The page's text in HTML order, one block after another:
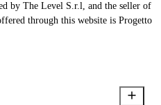
by The Level S.r.l, and the seller of
through this website is Progetto